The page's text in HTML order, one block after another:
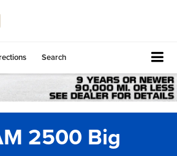
Search
2500 Big